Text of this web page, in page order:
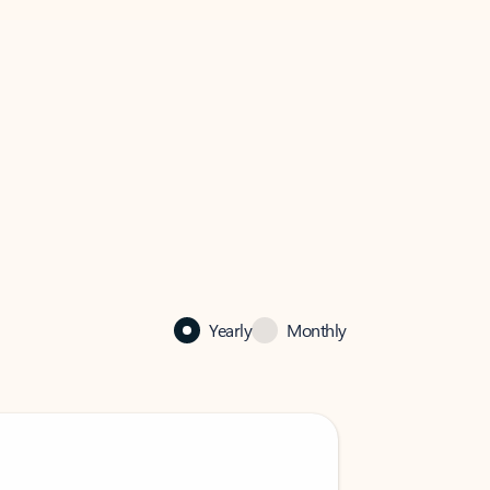
Yearly Monthly